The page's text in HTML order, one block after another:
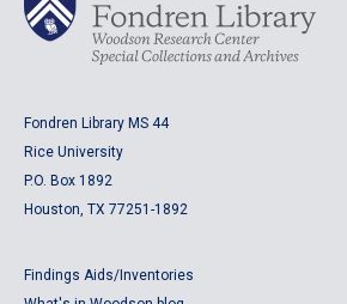
Fondren Library MS 44
Rice University
P.O. Box 1892
Houston, TX 77251-1892
Findings Aids/Inventories